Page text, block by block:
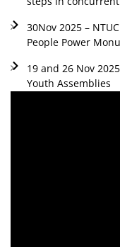
30Nov 2025 –
People Power
19 and 26 Nov
Youth Assemblies